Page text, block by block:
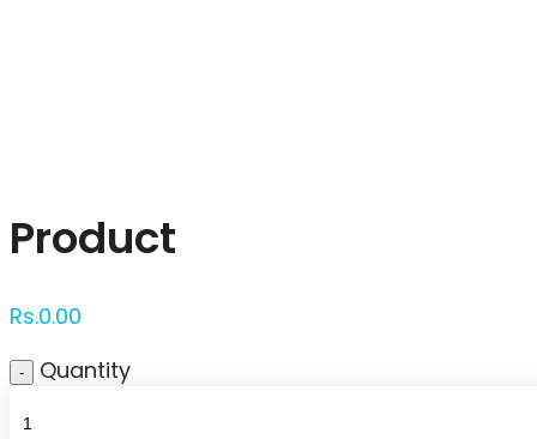
Product
Rs.0.00
Quantity